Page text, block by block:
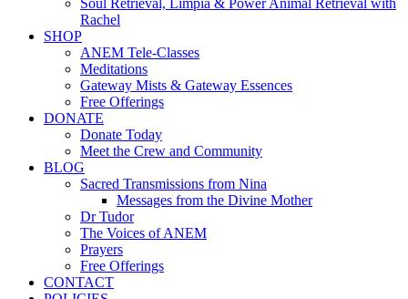
Soul Retrieval, Limpia & Power Animal Retrieval with
Rachel
SHOP
ANEM Tele-Classes
Meditations
Gateway Mists & Gateway Essences
Free Offerings
DONATE
Donate Today
Meet the Crew and Community
BLOG
Sacred Transmissions from Nina
Messages from the Divine Mother
Dr Tudor
The Voices of ANEM
Prayers
Free Offerings
CONTACT